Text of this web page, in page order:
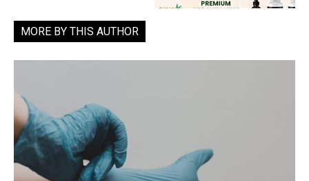
MORE BY THIS AUTHOR